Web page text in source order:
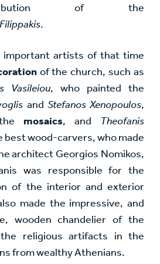
of the
Filippakis.
important artists of that time
of the church, such as
Vasileiou, who painted the
and Stefanos Xenopoulos,
mosaics, and Theofanis
best wood-carvers, who made
architect Georgios Nomikos,
was responsible for the
of the interior and exterior
made the impressive, and
wooden chandelier of the
religious artifacts in the
from wealthy Athenians.